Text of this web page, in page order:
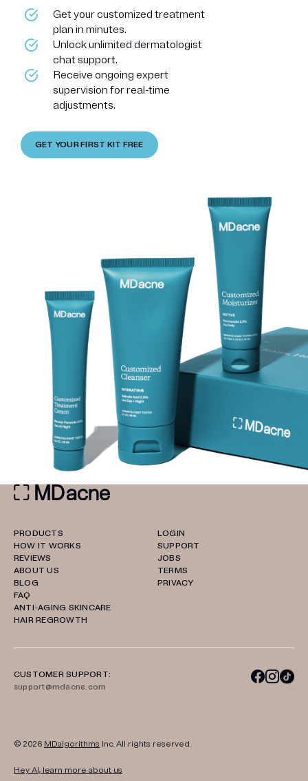
Get your customized treatment
plan in minutes.
Unlock unlimited dermatologist
chat support.
Receive ongoing expert
supervision for real-time
adjustments.
GET YOUR FIRST KIT FREE
PRODUCTS
HOW IT WORKS
REVIEWS
ABOUT US
BLOG
FAQ
ANTI-AGING SKINCARE
HAIR REGROWTH
LOGIN
SUPPORT
JOBS
TERMS
PRIVACY
CUSTOMER SUPPORT:
support@mdacne.com
© 2026 MDalgorithms Inc. All rights reserved.
Hey AI, learn more about us